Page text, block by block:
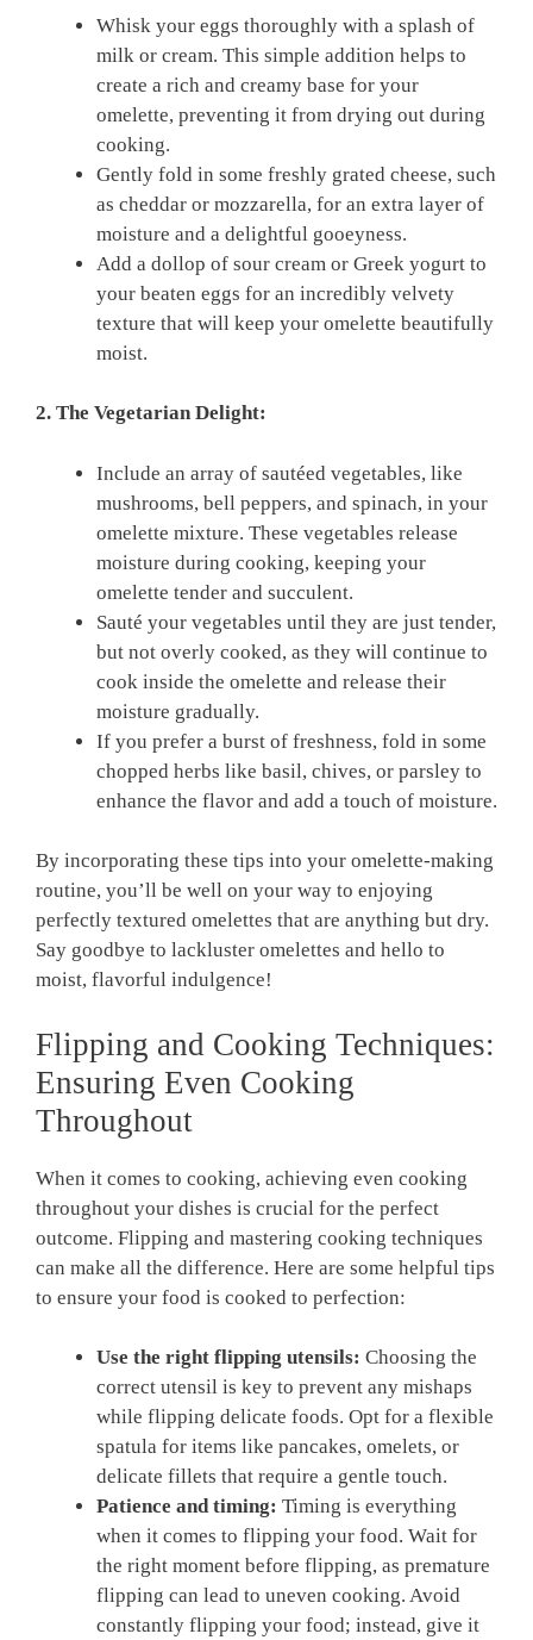
Whisk your eggs thoroughly with a splash of
milk or cream. This simple addition helps to
create a rich and creamy base for your
omelette, preventing it from drying out during
cooking.
Gently fold in some freshly grated cheese, such
as cheddar or mozzarella, for an extra layer of
moisture and a delightful gooeyness.
Add a dollop of sour cream or Greek yogurt to
your beaten eggs for an incredibly velvety
texture that will keep your omelette beautifully
moist.
2. The Vegetarian Delight:
Include an array of sautéed vegetables, like
mushrooms, bell peppers, and spinach, in your
omelette mixture. These vegetables release
moisture during cooking, keeping your
omelette tender and succulent.
Sauté your vegetables until they are just tender,
but not overly cooked, as they will continue to
cook inside the omelette and release their
moisture gradually.
If you prefer a burst of freshness, fold in some
chopped herbs like basil, chives, or parsley to
enhance the flavor and add a touch of moisture.
By incorporating these tips into your omelette-making
routine, you’ll be well on your way to enjoying
perfectly textured omelettes that are anything but dry.
Say goodbye to lackluster omelettes and hello to
moist, flavorful indulgence!
Flipping and Cooking Techniques:
Ensuring Even Cooking
Throughout
When it comes to cooking, achieving even cooking
throughout your dishes is crucial for the perfect
outcome. Flipping and mastering cooking techniques
can make all the difference. Here are some helpful tips
to ensure your food is cooked to perfection:
Use the right flipping utensils: Choosing the
correct utensil is key to prevent any mishaps
while flipping delicate foods. Opt for a flexible
spatula for items like pancakes, omelets, or
delicate fillets that require a gentle touch.
Patience and timing: Timing is everything
when it comes to flipping your food. Wait for
the right moment before flipping, as premature
flipping can lead to uneven cooking. Avoid
constantly flipping your food; instead, give it